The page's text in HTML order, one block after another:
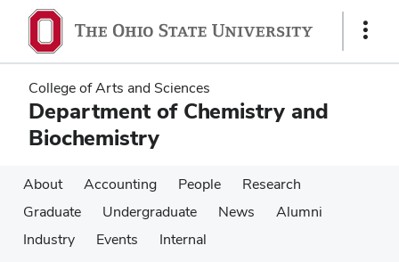
main
content
main
content
Show
College of Arts and Sciences
Department of Chemistry and
Biochemistry
About Accounting People
Research
Graduate
Undergraduate News
Alumni
Industry
Events Internal